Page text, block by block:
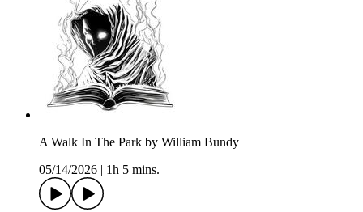
A Walk In The Park by William Bundy
05/14/2026
1h 5 mins.